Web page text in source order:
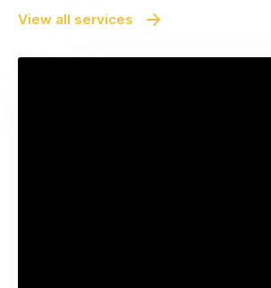
View all services